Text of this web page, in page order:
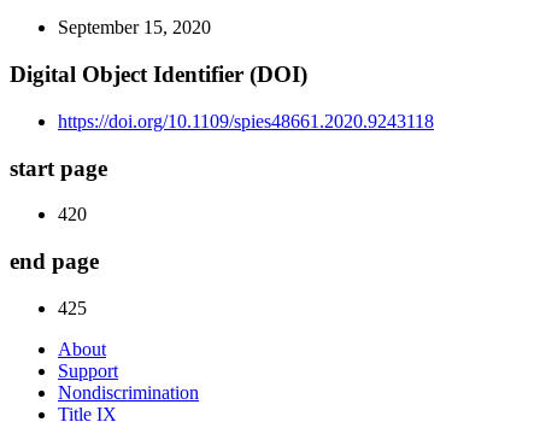
September 15, 2020
Digital Object Identifier (DOI)
https://doi.org/10.1109/spies48661.2020.9243118
start page
420
end page
425
About
Support
Nondiscrimination
Title IX